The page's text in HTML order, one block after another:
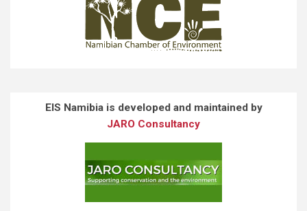
EIS Namibia is developed and maintained by
JARO Consultancy